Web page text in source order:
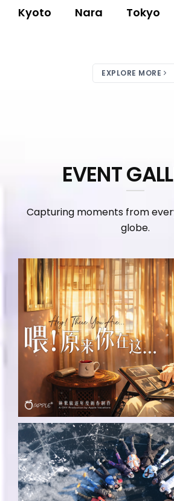
Kyoto Nara Tokyo
EXPLORE MORE
EVENT
Capturing moments from
globe.